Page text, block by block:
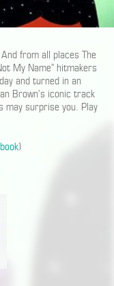
from all places The
My Name” hitmakers
and turned in an
Brown’s iconic track
may surprise you. Play
)